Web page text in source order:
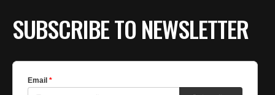
SUBSCRIBE TO NEWSLETTER